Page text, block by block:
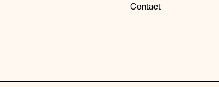
Contact